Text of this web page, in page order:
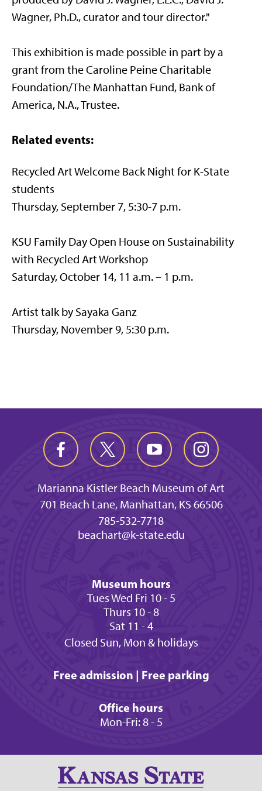
Wagner, Ph.D., curator and tour director."
This exhibition is made possible in part by a
grant from the Caroline Peine Charitable
Foundation/The Manhattan Fund, Bank of
America, N.A., Trustee.
Related events:
Recycled Art Welcome Back Night for K-State
students
Thursday, September 7, 5:30-7 p.m.
KSU Family Day Open House on Sustainability
with Recycled Art Workshop
Saturday, October 14, 11 a.m. – 1 p.m.
Artist talk by Sayaka Ganz
Thursday, November 9, 5:30 p.m.
Marianna Kistler Beach Museum of Art
701 Beach Lane, Manhattan, KS 66506
785-532-7718
beachart@k-state.edu
Museum hours
Tues Wed Fri 10 - 5
Thurs 10 - 8
Sat 11 - 4
Closed Sun, Mon & holidays
Free admission | Free parking
Office hours
Mon-Fri: 8 - 5